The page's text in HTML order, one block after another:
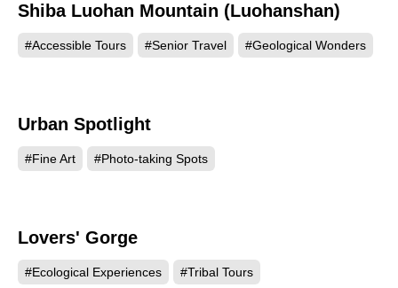
64889
Shiba Luohan Mountain (Luohanshan)
#Accessible Tours #Senior Travel #Geological Wonders
Urban Spotlight
#Fine Art #Photo-taking Spots
Lovers' Gorge
#Ecological Experiences #Tribal Tours